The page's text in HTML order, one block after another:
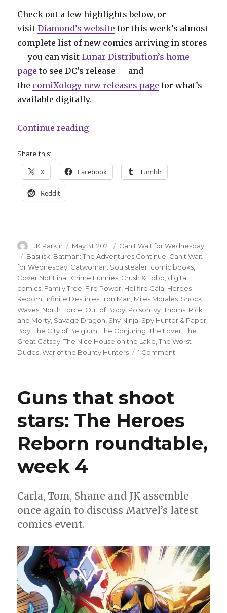
Check out a few highlights below, or
visitDiamond’s website for this week’s almost
complete list of new comics arriving in stores
— you can visitLunar Distribution’s home
page to see DC’s release — and
the comiXology new releases page for what’s
available digitally.
Continue reading“Can’t Wait for Comics | Time to
Share this:
X Facebook Tumblr
Reddit
Author
JK Parkin
Posted
on
May 31, 2021 Categories
Can't Wait for Wednesday
Tags
Basilisk Batman: The Adventures Continue Can't Wait
for Wednesday Catwoman: Soulstealer comic books
Cover Not Final: Crime Funnies Crush & Lobo digital
comics Family Tree Fire Power Hellfire Gala Heroes
Reborn Infinite Destinies Iron Man Miles Morales: Shock
Waves North Force Out of Body Poison Ivy: Thorns Rick
and Morty Savage Dragon Shy Ninja Spy Hunter & Paper
Boy ,The City of Belgium ,The Conjuring: The Lover ,The
Great Gatsby ,The Nice House on the Lake ,The Worst
Dudes ,War of the Bounty Hunters 1 Comment
Time
to
get
dolled
Hellfire
Gala’
Guns that shoot
stars: The Heroes
Reborn roundtable,
week 4
Carla, Tom, Shane and JK assemble
once again to discuss Marvel’s latest
comics event.